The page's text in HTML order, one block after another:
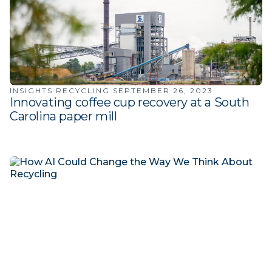
INSIGHTS · RECYCLING · SEPTEMBER 26, 2023
Innovating coffee cup recovery at a South
Carolina paper mill